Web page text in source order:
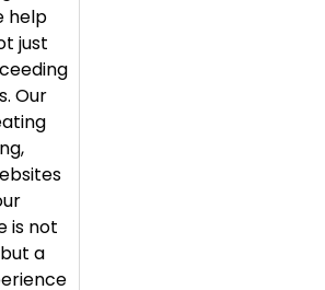
help
just
Our
is not
a